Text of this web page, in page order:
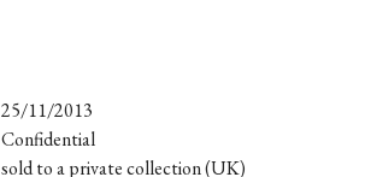
25/11/2013
Confidential
sold to a private collection (UK)